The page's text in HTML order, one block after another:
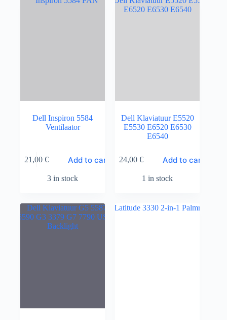
Dell Inspiron 5584
Ventilaator
21,00 € Add to cart
3 in stock
Dell Klaviatuur E5520
E5530 E6520 E6530
E6540
24,00 € Add to cart
1 in stock